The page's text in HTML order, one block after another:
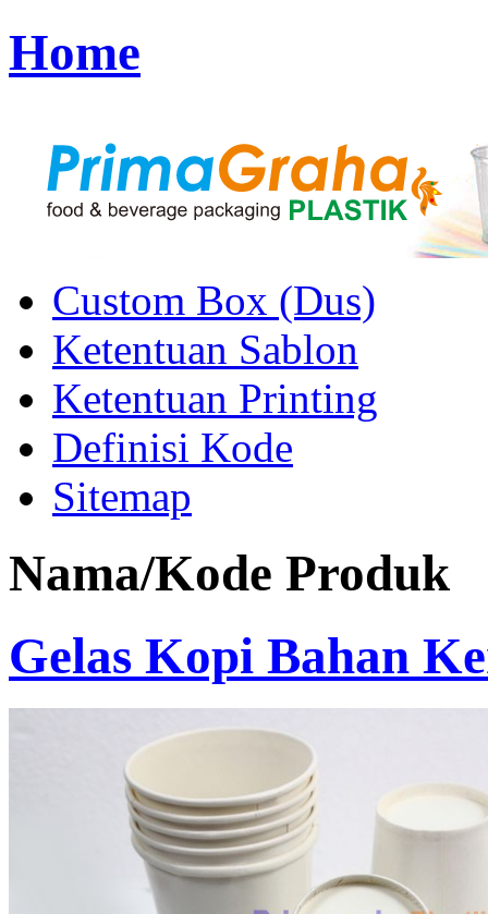
Home
Custom Box (Dus)
Ketentuan Sablon
Ketentuan Printing
Definisi Kode
Sitemap
Nama/Kode Produk
Gelas Kopi Bahan